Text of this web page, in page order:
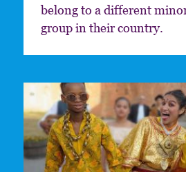
belong to a different
group in their country.